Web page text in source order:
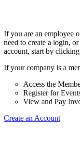
If you are an employee
need to create a login,
account, start by
If your company is a
Access the
Register for
View and Pay
Create an Account